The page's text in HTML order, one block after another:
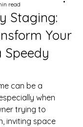
Staging:
Your
Speedy
read
can be a
when
trying to
inviting space